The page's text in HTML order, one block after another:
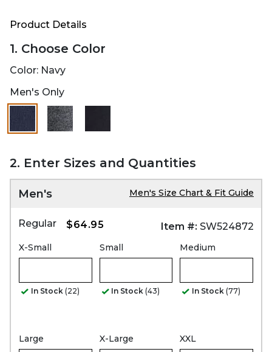
Product Details
1. Choose Color
Color: Navy
Men's Only
selected
2. Enter Sizes and Quantities
Men's Men's Size Chart & Fit Guide
Regular $64.95 Item #: SW524872
X-Small
In Stock (22)
Small
In Stock (43)
Medium
In Stock (77)
Large X-Large XXL